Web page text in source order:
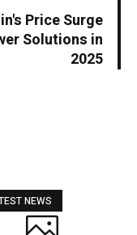
Price Surge
Solutions in
2025
NEWS